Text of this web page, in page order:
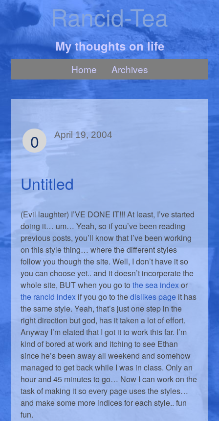
Rancid-Tea
My thoughts on life
Home Archives
0 April 19, 2004
Untitled
(Evil laughter) I’VE DONE IT!!! At least, I’ve started
doing it… um… Yeah, so if you’ve been reading
previous posts, you’ll know that I’ve been working
on this style thing… where the different styles
follow you though the site. Well, I don’t have it so
you can choose yet.. and it doesn’t incorperate the
whole site, BUT when you go tothe sea indexor
the rancid index if you go to thedislikes page it has
the same style. Yeah, that’s just one step in the
right direction but god, has it taken a lot of effort.
Anyway I’m elated that I got it to work this far. I’m
kind of bored at work and itching to see Ethan
since he’s been away all weekend and somehow
managed to get back while I was in class. Only an
hour and 45 minutes to go… Now I can work on the
task of making it so every page uses the styles…
and make some more indices for each style.. fun
fun.